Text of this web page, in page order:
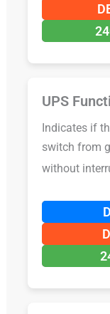
UPS
Indicates if
switch from
without